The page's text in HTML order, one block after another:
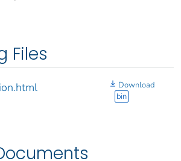
Files
Download
bin